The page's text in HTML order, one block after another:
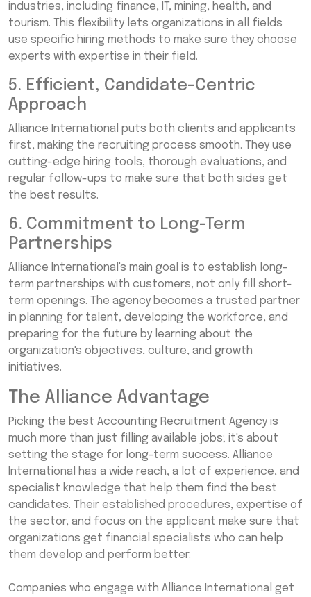
industries, including finance, IT, mining, health, and
tourism. This flexibility lets organizations in all fields
use specific hiring methods to make sure they choose
experts with expertise in their field.
5. Efficient, Candidate-Centric
Approach
Alliance International puts both clients and applicants
first, making the recruiting process smooth. They use
cutting-edge hiring tools, thorough evaluations, and
regular follow-ups to make sure that both sides get
the best results.
6. Commitment to Long-Term
Partnerships
Alliance International's main goal is to establish long-
term partnerships with customers, not only fill short-
term openings. The agency becomes a trusted partner
in planning for talent, developing the workforce, and
preparing for the future by learning about the
organization's objectives, culture, and growth
initiatives.
The Alliance Advantage
Picking the best Accounting Recruitment Agency is
much more than just filling available jobs; it's about
setting the stage for long-term success. Alliance
International has a wide reach, a lot of experience, and
specialist knowledge that help them find the best
candidates. Their established procedures, expertise of
the sector, and focus on the applicant make sure that
organizations get financial specialists who can help
them develop and perform better.
Companies who engage with Alliance International get